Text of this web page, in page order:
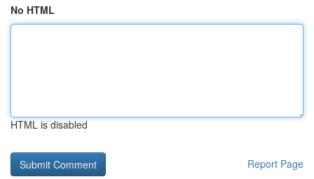
No HTML
HTML is disabled
Report Page